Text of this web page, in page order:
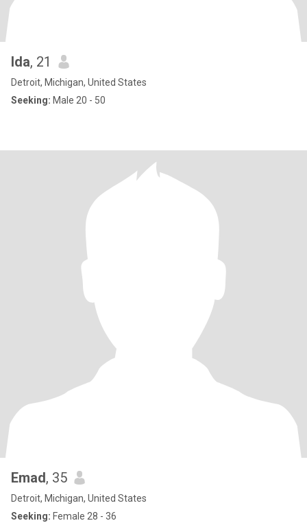
Ida, 21
Detroit, Michigan, United States
Seeking: Male 20 - 50
Emad, 35
Detroit, Michigan, United States
Seeking: Female 28 - 36